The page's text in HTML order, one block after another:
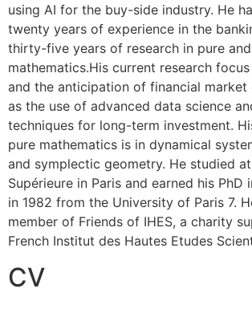
using AI for the buy-side industry. He
twenty years of experience in the
thirty-five years of research in pure
mathematics.His current research
and the anticipation of financial market
as the use of advanced data science
techniques for long-term investment.
pure mathematics is in dynamical
and symplectic geometry. He studied
Supérieure in Paris and earned his PhD
in 1982 from the University of Paris 7.
member of Friends of IHES, a charity
French Institut des Hautes Etudes
CV